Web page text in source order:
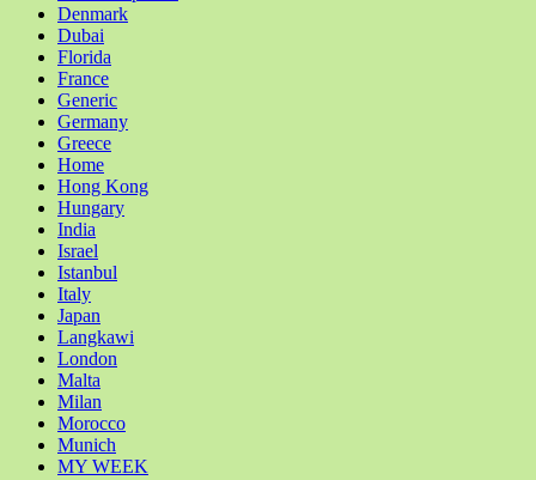
Denmark
Dubai
Florida
France
Generic
Germany
Greece
Home
Hong Kong
Hungary
India
Israel
Istanbul
Italy
Japan
Langkawi
London
Malta
Milan
Morocco
Munich
MY WEEK